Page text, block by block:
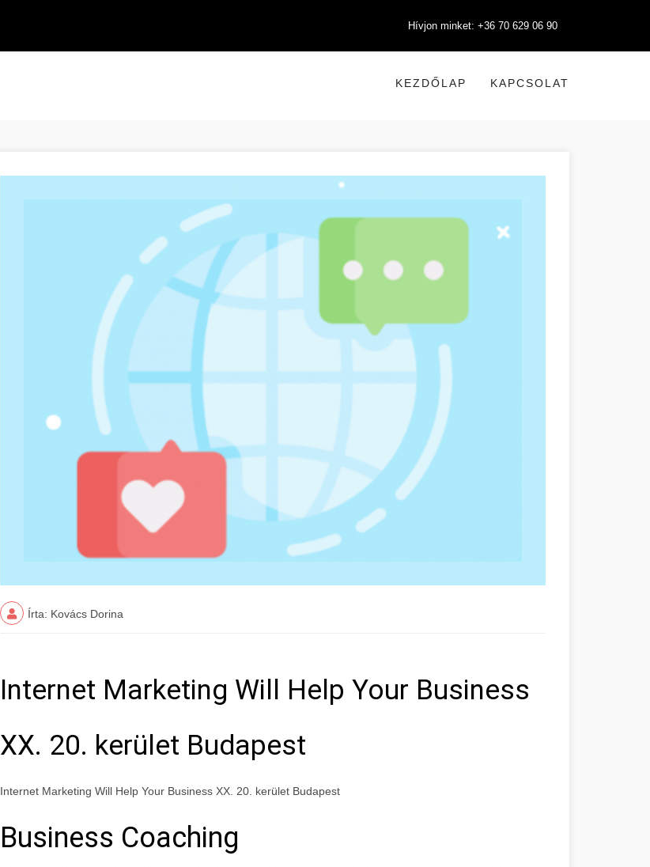
Hívjon minket: +36 70 629 06 90
KEZDŐLAP KAPCSOLAT
Írta: Kovács Dorina
Internet Marketing Will Help Your Business
XX. 20. kerület Budapest
Internet Marketing Will Help Your Business XX. 20. kerület Budapest
Business Coaching